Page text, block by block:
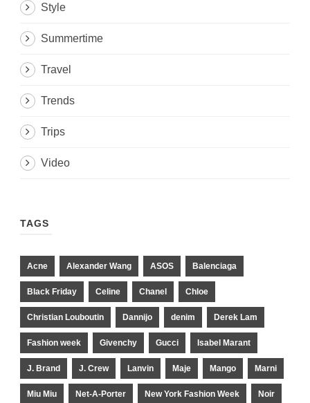
Style
Summertime
Travel
Trends
Trips
Video
TAGS
Acne Alexander Wang ASOS Balenciaga
Black Friday Celine Chanel Chloe
Christian Louboutin Dannijo denim Derek Lam
Fashion week Givenchy Gucci Isabel Marant
J. Brand J. Crew Lanvin Maje Mango Marni
Miu Miu Net-A-Porter New York Fashion Week Noir